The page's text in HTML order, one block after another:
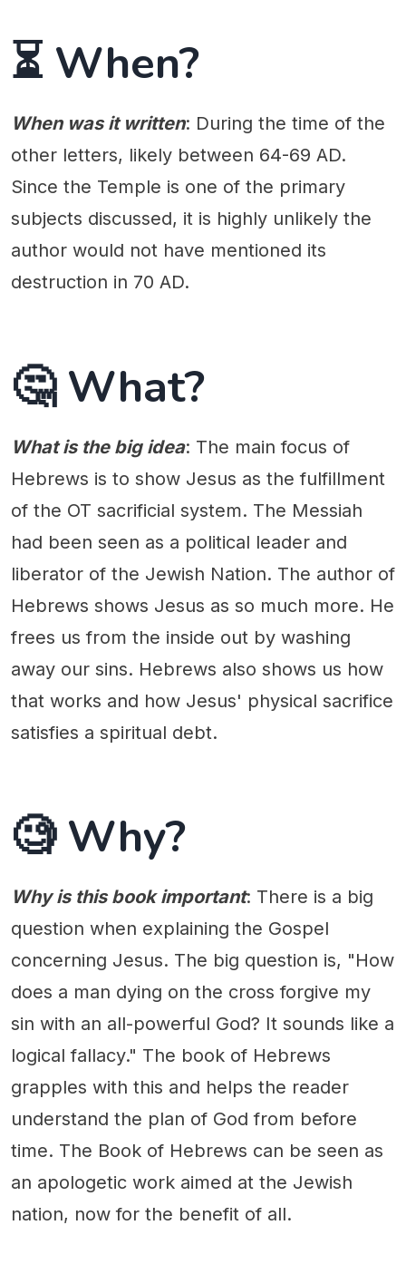
⏳ When?
When was it written: During the time of the
other letters, likely between 64-69 AD.
Since the Temple is one of the primary
subjects discussed, it is highly unlikely the
author would not have mentioned its
destruction in 70 AD.
🤔 What?
What is the big idea: The main focus of
Hebrews is to show Jesus as the fulfillment
of the OT sacrificial system. The Messiah
had been seen as a political leader and
liberator of the Jewish Nation. The author of
Hebrews shows Jesus as so much more. He
frees us from the inside out by washing
away our sins. Hebrews also shows us how
that works and how Jesus' physical sacrifice
satisfies a spiritual debt.
🧐 Why?
Why is this book important: There is a big
question when explaining the Gospel
concerning Jesus. The big question is, "How
does a man dying on the cross forgive my
sin with an all-powerful God? It sounds like a
logical fallacy." The book of Hebrews
grapples with this and helps the reader
understand the plan of God from before
time. The Book of Hebrews can be seen as
an apologetic work aimed at the Jewish
nation, now for the benefit of all.